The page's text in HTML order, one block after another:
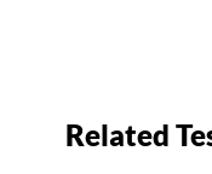
Related